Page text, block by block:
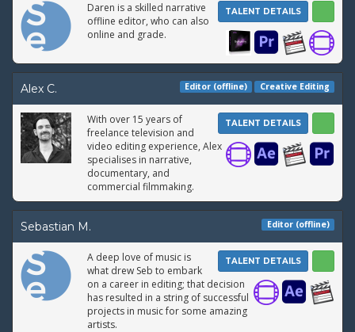
TALENT DETAILS
Daren is a skilled narrative
offline editor, who can also
online and grade.
Alex C. Creative Editing
Editor (offline)
TALENT DETAILS
With over 15 years of
freelance television and
video editing experience, Alex
specialises in narrative,
documentary, and
commercial filmmaking.
Sebastian M. Editor (offline)
TALENT DETAILS
A deep love of music is
what drew Seb to embark
on a career in editing; that decision
has resulted in a string of successful
projects in music for some amazing
artists.